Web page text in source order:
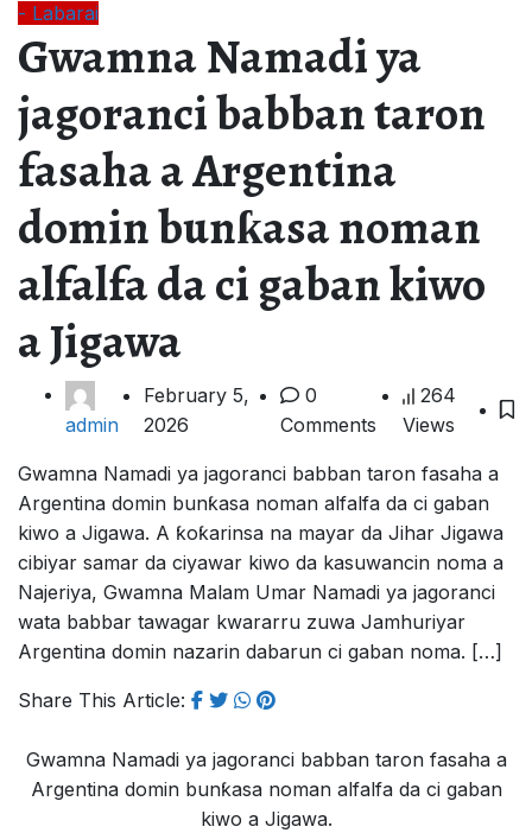
- Labarai
Gwamna Namadi ya
jagoranci babban taron
fasaha a Argentina
domin bunƙasa noman
alfalfa da ci gaban kiwo
a Jigawa
admin
February 5,
2026
0
Comments
264
Views
Gwamna Namadi ya jagoranci babban taron fasaha a
Argentina domin bunƙasa noman alfalfa da ci gaban
kiwo a Jigawa. A ƙoƙarinsa na mayar da Jihar Jigawa
cibiyar samar da ciyawar kiwo da kasuwancin noma a
Najeriya, Gwamna Malam Umar Namadi ya jagoranci
wata babbar tawagar kwararru zuwa Jamhuriyar
Argentina domin nazarin dabarun ci gaban noma. […]
Share This Article:
Gwamna Namadi ya jagoranci babban taron fasaha a
Argentina domin bunƙasa noman alfalfa da ci gaban
kiwo a Jigawa.